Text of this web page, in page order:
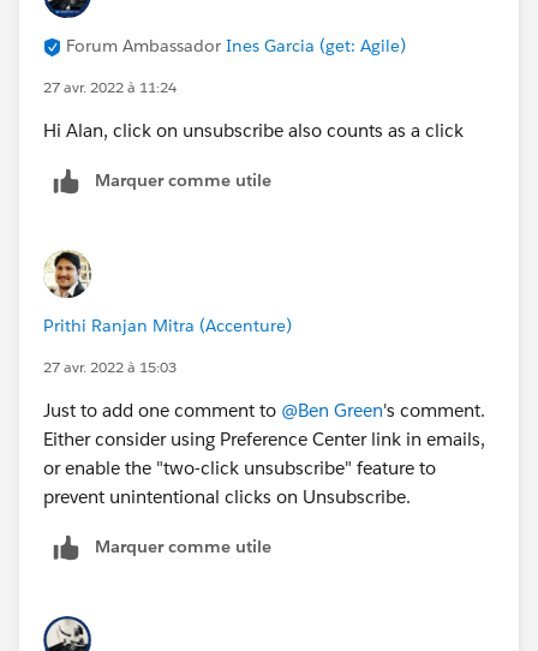
Forum Ambassador Ines Garcia (get: Agile)
27 avr. 2022 à 11:24
Hi Alan, click on unsubscribe also counts as a click
Marquer comme utile
Prithi Ranjan Mitra (Accenture)
27 avr. 2022 à 15:03
Just to add one comment to @Ben Green's comment.
Either consider using Preference Center link in emails,
or enable the "two-click unsubscribe" feature to
prevent unintentional clicks on Unsubscribe.
Marquer comme utile